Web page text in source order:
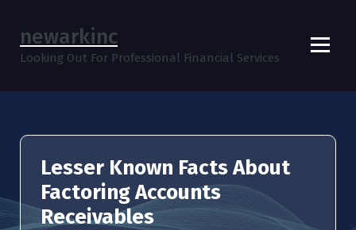
o
n
t
newarkinc
Looking Out For Professional Financial Services
Lesser Known Facts About
Factoring Accounts
Receivables